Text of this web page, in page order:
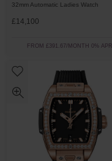
32mm Automatic Ladies Watch
£14,100
FROM £391.67/MONTH 0%